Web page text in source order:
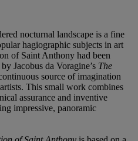
nocturnal landscape is a fine
hagiographic subjects in art
of Saint Anthony had been
Jacobus da Voragine’s The
source of imagination
This small work combines
assurance and inventive
impressive, panoramic